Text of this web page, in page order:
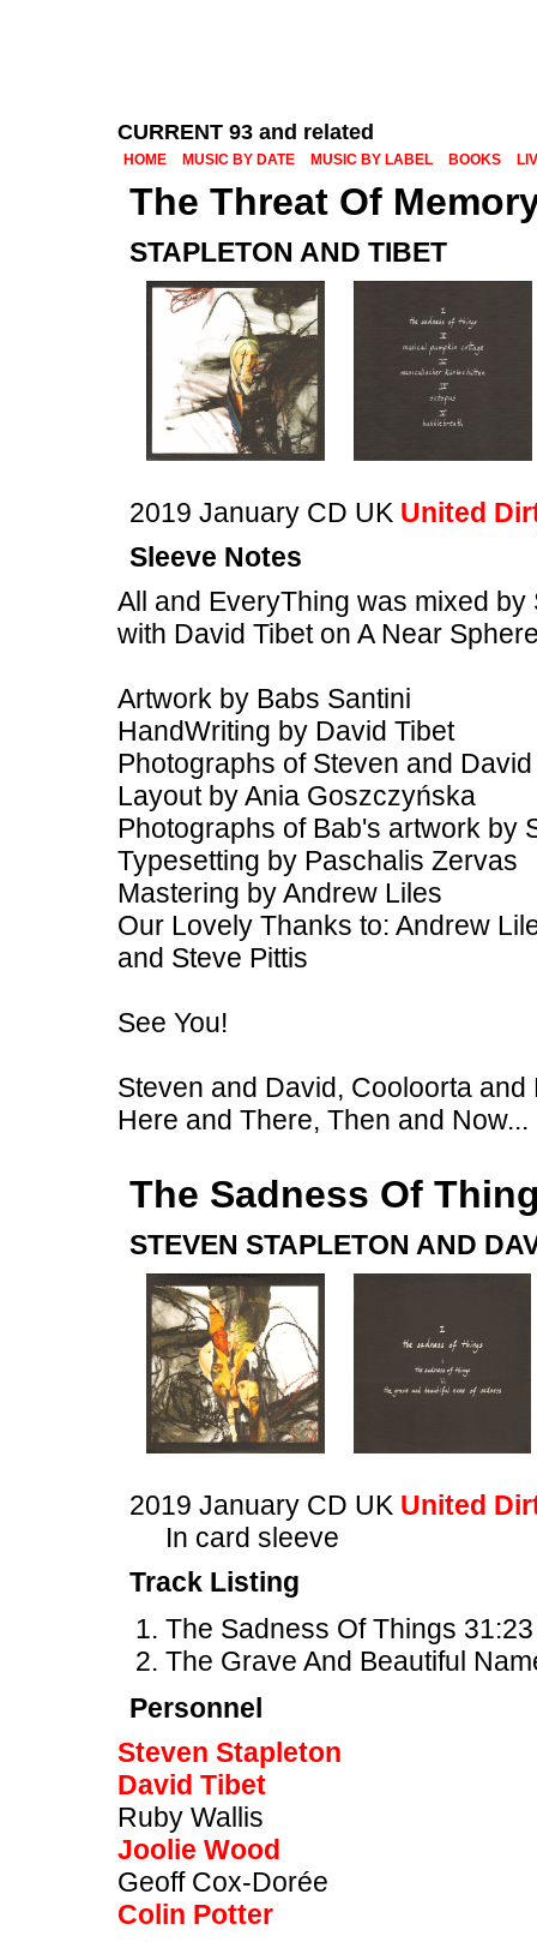
CURRENT 93 and related
HOME MUSIC BY DATE MUSIC BY LABEL BOOKS
The Threat Of
STAPLETON AND TIBET
2019 January CD UK United
Sleeve Notes
All and EveryThing was mixed by
with David Tibet on A Near
Artwork by Babs Santini
HandWriting by David Tibet
Photographs of Steven and
Layout by Ania Goszczyńska
Photographs of Bab's artwork by
Typesetting by Paschalis Zervas
Mastering by Andrew Liles
Our Lovely Thanks to: Andrew
and Steve Pittis
See You!
Steven and David, Cooloorta and
Here and There, Then and Now...
The Sadness Of
STEVEN STAPLETON AND
2019 January CD UK United
In card sleeve
Track Listing
The Sadness Of Things
The Grave And Beautiful
Personnel
Steven Stapleton
David Tibet
Ruby Wallis
Joolie Wood
Geoff Cox-Dorée
Colin Potter